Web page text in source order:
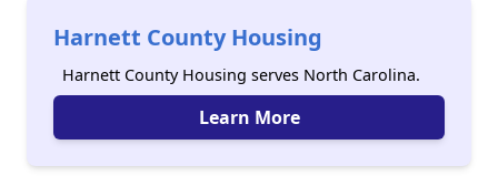
Harnett County Housing
Harnett County Housing serves North Carolina.
Learn More